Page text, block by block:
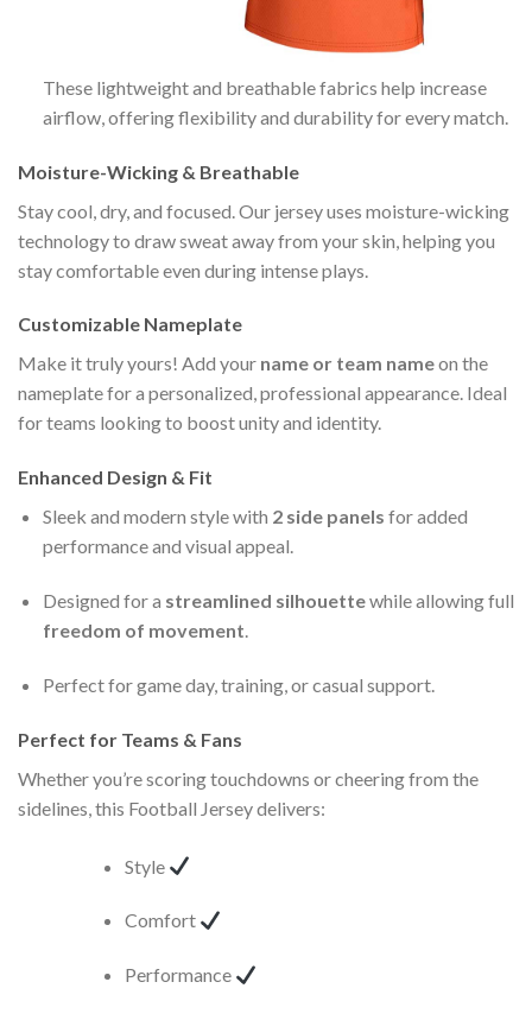
These lightweight and breathable fabrics help increase
airflow, offering flexibility and durability for every match.
Moisture-Wicking & Breathable
Stay cool, dry, and focused. Our jersey uses moisture-wicking
technology to draw sweat away from your skin, helping you
stay comfortable even during intense plays.
Customizable Nameplate
Make it truly yours! Add your name or team nameon the
nameplate for a personalized, professional appearance. Ideal
for teams looking to boost unity and identity.
Enhanced Design & Fit
Sleek and modern style with 2 side panels for added
performance and visual appeal.
Designed for a streamlined silhouettewhile allowing full
freedom of movement.
Perfect for game day, training, or casual support.
Perfect for Teams & Fans
Whether you’re scoring touchdowns or cheering from the
sidelines, this Football Jersey delivers:
Style
Comfort
Performance